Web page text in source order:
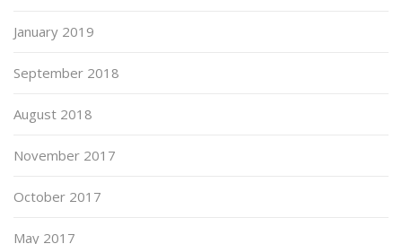
January 2019
September 2018
August 2018
November 2017
October 2017
May 2017